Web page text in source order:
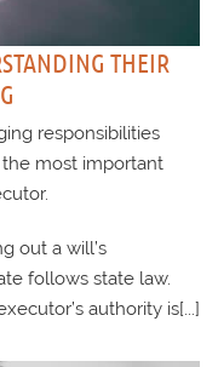
THEIR
responsibilities
most important
out a will’s
follows state law.
authority is[...]